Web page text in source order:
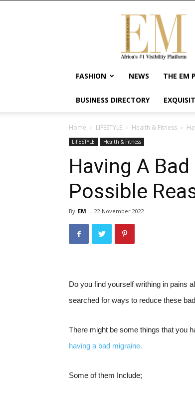
Exquisite
Magazine
Africa's
#1
Visibility
Wellness
FASHION NEWS THE EM
BUSINESS DIRECTORY
Home LIFESTYLE Health & Fitness
LIFESTYLE Health & Fitness
Having A
Possible
By EM - 22 November 2022
Do you find yourself writhing in pains
searched for ways to reduce these
There might be some things that you
having a bad migraine.
Some of them Include;